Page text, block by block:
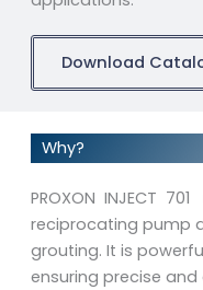
Download
Why?
PROXON INJECT
reciprocating pump
grouting. It is
ensuring precise